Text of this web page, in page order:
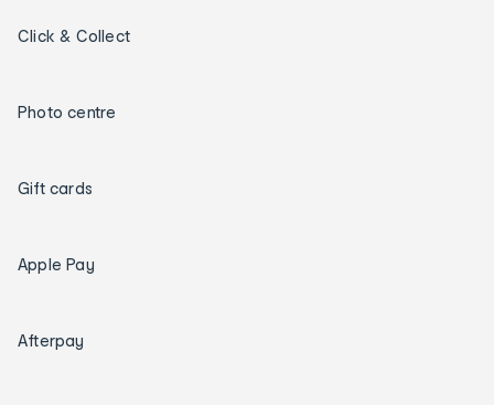
Click & Collect
Photo centre
Gift cards
Apple Pay
Afterpay